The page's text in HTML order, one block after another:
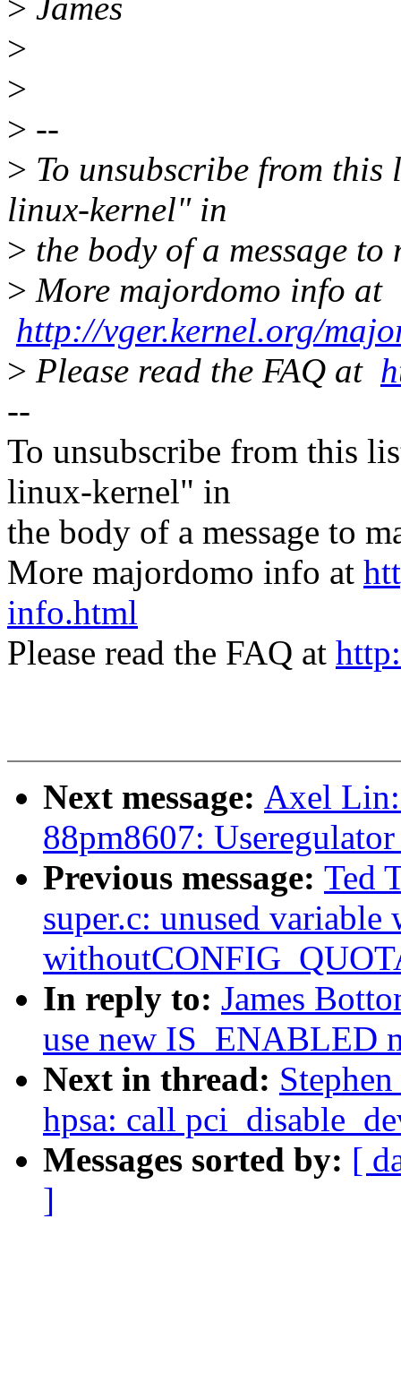
> James
>
>
> --
> To unsubscribe from
linux-kernel" in
> the body of a message
> More majordomo info at
http://vger.kernel.org/
> Please read the FAQ at
--
To unsubscribe from this
linux-kernel" in
the body of a message to
More majordomo info at
info.html
Please read the FAQ at
Next message: Axel
88pm8607:
Previous message: Ted
super.c: unused variable
In reply to: James
use new IS_ENABLED
Next in thread:
hpsa: call
Messages sorted by: [
]